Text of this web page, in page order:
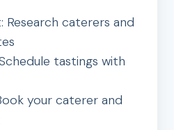
Research caterers and
tastings with
your caterer and